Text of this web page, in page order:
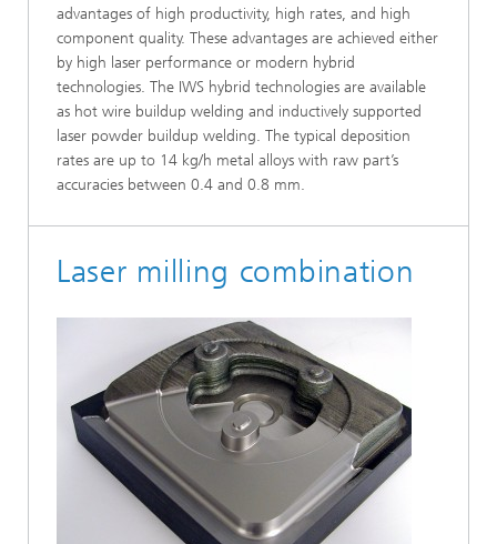
advantages of high productivity, high rates, and high
component quality. These advantages are achieved either
by high laser performance or modern hybrid
technologies. The IWS hybrid technologies are available
as hot wire buildup welding and inductively supported
laser powder buildup welding. The typical deposition
rates are up to 14 kg/h metal alloys with raw part’s
accuracies between 0.4 and 0.8 mm.
Laser milling combination